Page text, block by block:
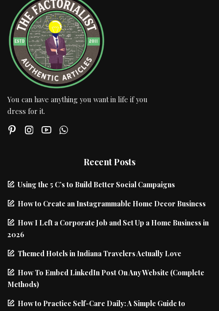
You can have anything you want in life if you
dress for it.
Recent Posts
Using the 5 C’s to Build Better Social Campaigns
How to Create an Instagrammable Home Decor Business
How I Left a Corporate Job and Set Up a Home Business in
2026
Themed Hotels in Indiana Travelers Actually Love
How To Embed LinkedIn Post On Any Website (Complete
Methods)
How to Practice Self-Care Daily: A Simple Guide to